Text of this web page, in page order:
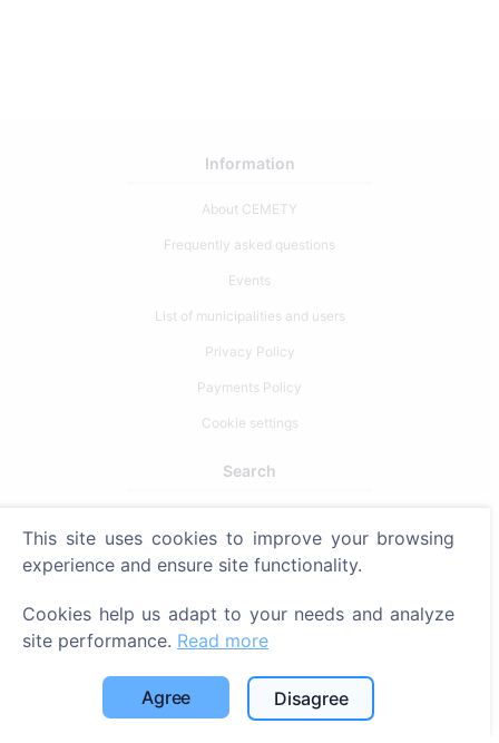
Information
About CEMETY
Frequently asked questions
Events
List of municipalities and users
Privacy Policy
Payments Policy
Cookie settings
Search
Search for cemeteries
SIA "CEMETY", LV40103618951
This site uses cookies to improve your browsing
experience and ensure site functionality.
Cookies help us adapt to your needs and analyze
site performance. Read more
Agree Disagree